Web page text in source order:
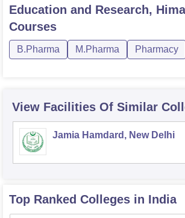
Education and Research,
Courses
B.Pharma M.Pharma Pharmacy
View Facilities Of Similar
Jamia Hamdard, New Delhi
Top Ranked Colleges in India